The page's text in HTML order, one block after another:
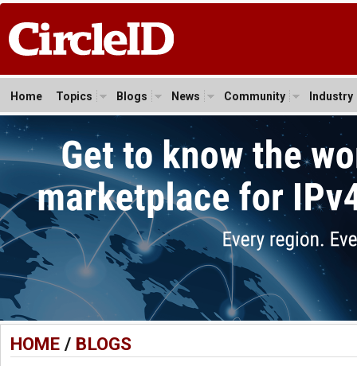
Home Topics Blogs News Community Industry
HOME/ BLOGS